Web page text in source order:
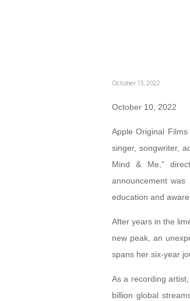
October 13, 2022
October 10, 2022
Apple Original
singer, songwriter,
Mind & Me,”
announcement
education and
After years in the
new peak, an
spans her six-year
As a recording
billion global